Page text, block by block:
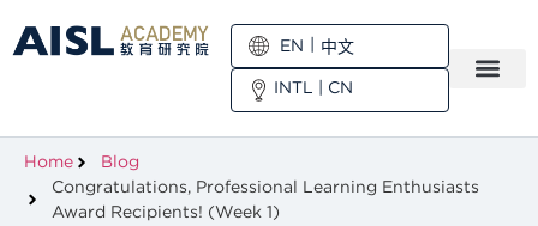
EN
中文
INTL | CN
Home
Blog
Congratulations, Professional Learning Enthusiasts
Award Recipients! (Week 1)